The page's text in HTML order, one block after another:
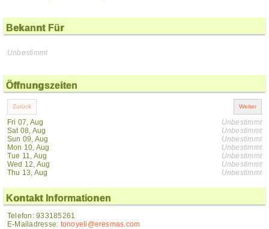
Bekannt Für
Unbestimmt
Öffnungszeiten
Fri 07, Aug
Sat 08, Aug
Sun 09, Aug
Mon 10, Aug
Tue 11, Aug
Wed 12, Aug
Thu 13, Aug
Unbestimmt
Unbestimmt
Unbestimmt
Unbestimmt
Unbestimmt
Unbestimmt
Unbestimmt
Kontakt Informationen
Telefon: 933185261
E-Mailadresse: tonoyeli@eresmas.com